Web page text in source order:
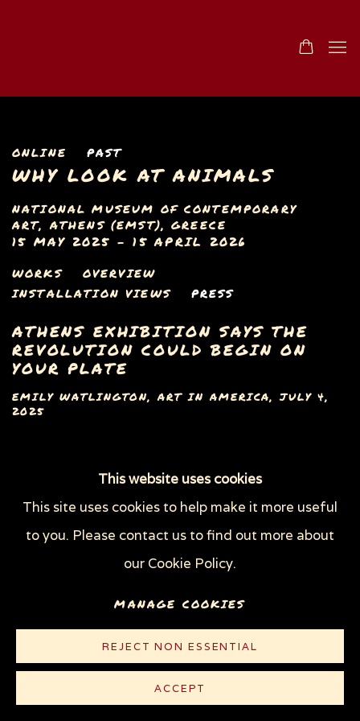
ONLINE PAST
WHY LOOK AT ANIMALS
NATIONAL MUSEUM OF CONTEMPORARY
ART, ATHENS (EMST), GREECE
15 MAY 2025 - 15 APRIL 2026
WORKS
OVERVIEW
INSTALLATION VIEWS
PRESS
ATHENS EXHIBITION SAYS THE
REVOLUTION COULD BEGIN ON
YOUR PLATE
EMILY WATLINGTON, ART IN AMERICA, JULY 4,
2025
Privacy Policy Manage cookies
COPYRIGHT © 2026 SUE COE
This website uses cookies
This site uses cookies to help make it more useful
to you. Please contact us to find out more about
our Cookie Policy.
MANAGE COOKIES
REJECT NON ESSENTIAL
ACCEPT